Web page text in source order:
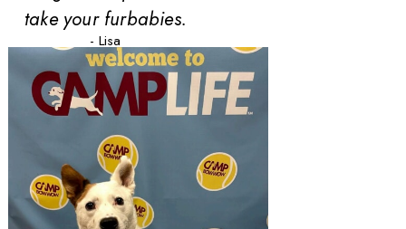
take your furbabies.
- Lisa